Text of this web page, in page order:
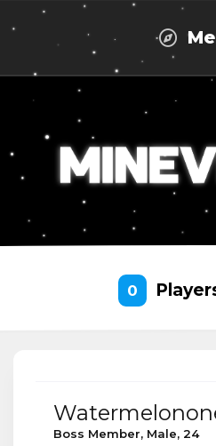
0
Boss Member, Male, 24